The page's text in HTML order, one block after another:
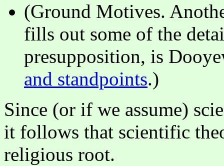
(Ground Motives.
fills out some of the
presupposition, is
and standpoints.)
Since (or if we assume)
it follows that scientific
religious root.